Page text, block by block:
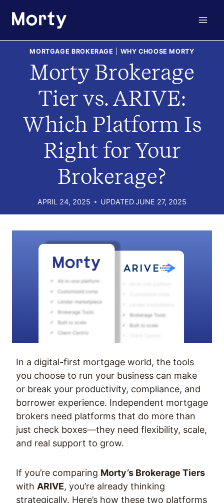
MORTGAGE BROKERAGE WHY CHOOSE MORTY
Morty Brokerage
Tier vs. ARIVE:
Which Platform Is
Right for Your
Brokerage?
APRIL 24, 2025 UPDATEDJUNE 27, 2025
In a digital-first mortgage world, the tools
you choose to run your business can make
or break your productivity, compliance, and
borrower experience. Independent mortgage
brokers need platforms that do more than
just check boxes—they need flexibility, scale,
and real support to grow.
If you’re comparing Morty’s Brokerage Tiers
with ARIVE, you’re already thinking
strategically. Here’s how these two platforms